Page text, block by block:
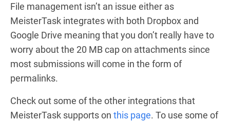
File management isn’t an issue either as
MeisterTask integrates with both Dropbox and
Google Drive meaning that you don’t really have to
worry about the 20 MB cap on attachments since
most submissions will come in the form of
permalinks.
Check out some of the other integrations that
MeisterTask supports on this page. To use some of